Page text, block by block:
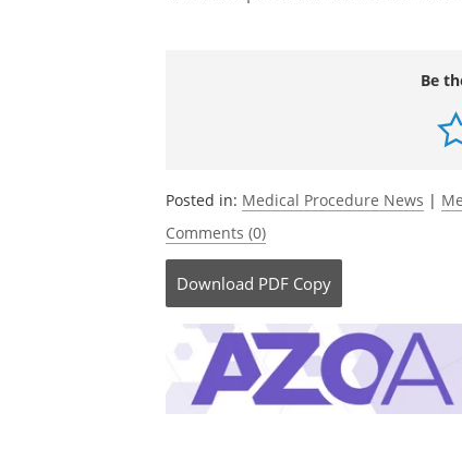
Be
Posted in: Medical Procedure News |
Comments (0)
Download PDF Copy